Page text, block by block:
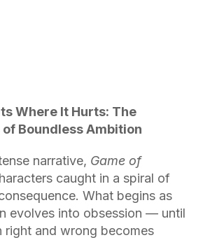
Where It Hurts: The
Boundless Ambition
narrative, Game of
caught in a spiral of
What begins as
evolves into obsession — until
right and wrong becomes